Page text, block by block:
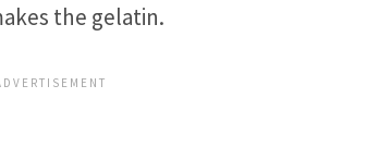
the gelatin.